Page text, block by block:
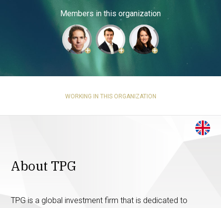
Members in this organization
+ + +
WORKING IN THIS ORGANIZATION
About TPG
TPG is a global investment firm that is dedicated to